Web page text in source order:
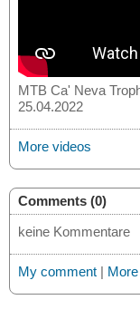
MTB Ca' Neva
25.04.2022
More videos
Comments (0)
keine Kommentare
My comment |